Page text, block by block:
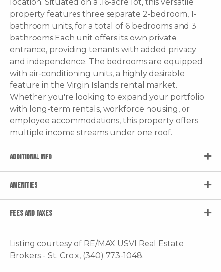
location. Situated on a .16-acre lot, this versatile
property features three separate 2-bedroom, 1-
bathroom units, for a total of 6 bedrooms and 3
bathrooms.Each unit offers its own private
entrance, providing tenants with added privacy
and independence. The bedrooms are equipped
with air-conditioning units, a highly desirable
feature in the Virgin Islands rental market.
Whether you're looking to expand your portfolio
with long-term rentals, workforce housing, or
employee accommodations, this property offers
multiple income streams under one roof.
ADDITIONAL INFO
AMENITIES
FEES AND TAXES
Listing courtesy of RE/MAX USVI Real Estate
Brokers - St. Croix, (340) 773-1048.